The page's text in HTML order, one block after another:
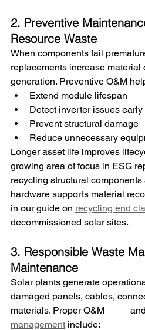
2. Preventive
Resource Waste
When components fail
replacements increase
generation. Preventive O&M
Extend module lifespan
Detect inverter issues early
Prevent structural damage
Reduce unnecessary
Longer asset life improves
growing area of focus in ESG
recycling structural
hardware supports material
in our guide on recycling end
decommissioned solar sites.
3. Responsible Waste
Maintenance
Solar plants generate
damaged panels, cables,
materials.
management include: